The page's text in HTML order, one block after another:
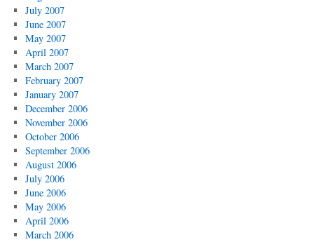
July 2007
June 2007
May 2007
April 2007
March 2007
February 2007
January 2007
December 2006
November 2006
October 2006
September 2006
August 2006
July 2006
June 2006
May 2006
April 2006
March 2006